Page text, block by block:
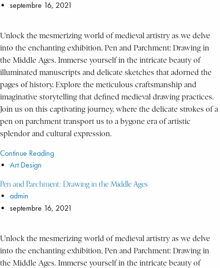
septembre 16, 2021
Unlock the mesmerizing world of medieval artistry as we delve
into the enchanting exhibition, Pen and Parchment: Drawing in
the Middle Ages. Immerse yourself in the intricate beauty of
illuminated manuscripts and delicate sketches that adorned the
pages of history. Explore the meticulous craftsmanship and
imaginative storytelling that defined medieval drawing practices.
Join us on this captivating journey, where the delicate strokes of a
pen on parchment transport us to a bygone era of artistic
splendor and cultural expression.
Continue Reading
Art Design
Pen and Parchment: Drawing in the Middle Ages
admin
septembre 16, 2021
Unlock the mesmerizing world of medieval artistry as we delve
into the enchanting exhibition, Pen and Parchment: Drawing in
the Middle Ages. Immerse yourself in the intricate beauty of